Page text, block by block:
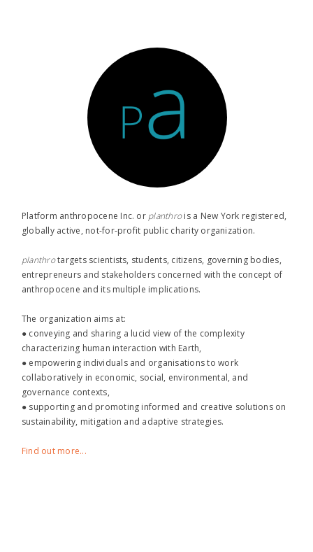
Platform anthropocene Inc. or planthro​is a New York registered,
globally active, not-for-profit public charity organization.
planthro​targets scientists, students, citizens, governing bodies,
entrepreneurs and stakeholders concerned with the concept of
anthropocene and its multiple implications.
The organization aims at:
● conveying and sharing a lucid view of the complexity
characterizing human interaction with Earth,
● empowering individuals and organisations to work
collaboratively in economic, social, environmental, and
governance contexts,
● supporting and promoting informed and creative solutions on
sustainability, mitigation and adaptive strategies.
Find out more...